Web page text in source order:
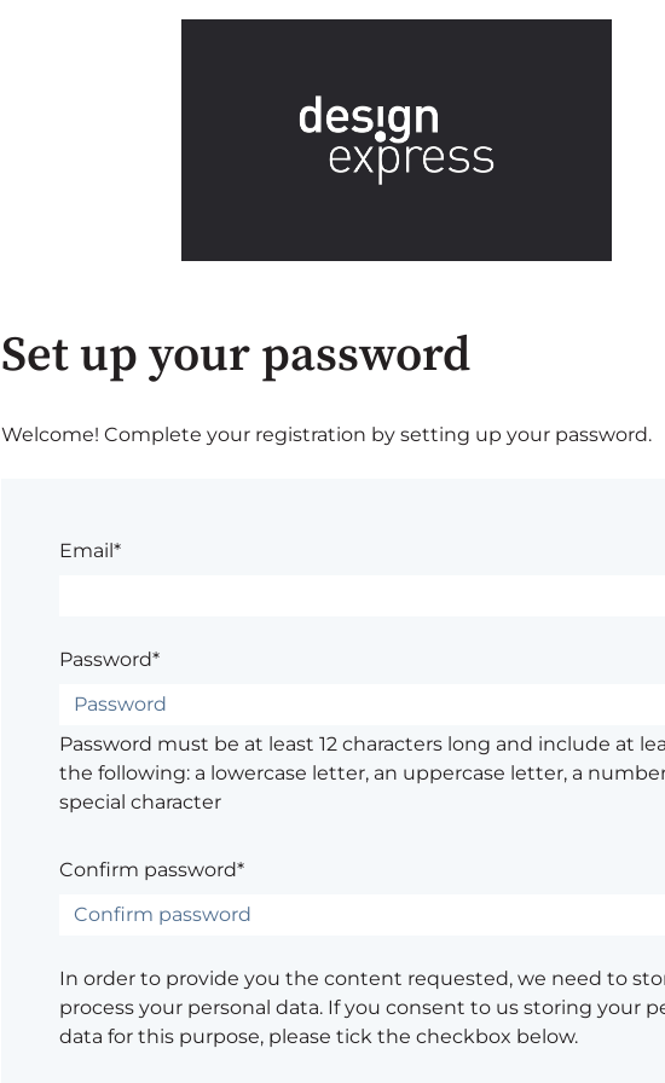
Set up your password
Welcome! Complete your registration by setting up your password.
Email*
Password*
Password must be at least 12 characters long and include at
the following: a lowercase letter, an uppercase letter, a
special character
Confirm password*
In order to provide you the content requested, we need to
process your personal data. If you consent to us storing your
data for this purpose, please tick the checkbox below.